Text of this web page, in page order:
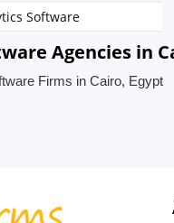
Software
Agencies in
Firms in Cairo, Egypt